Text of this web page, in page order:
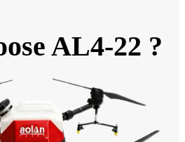
AL4-22 ?